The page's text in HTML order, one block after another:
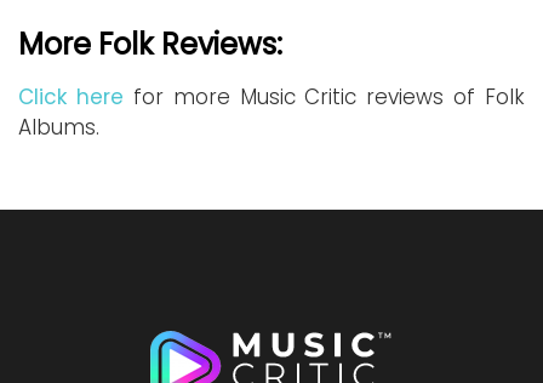
More Folk Reviews:
Click here for more Music Critic reviews of Folk
Albums.